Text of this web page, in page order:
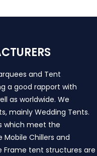
and Tent
a good rapport with
as worldwide. We
mainly Wedding Tents.
which meet the
Chillers and
Frame tent structures are